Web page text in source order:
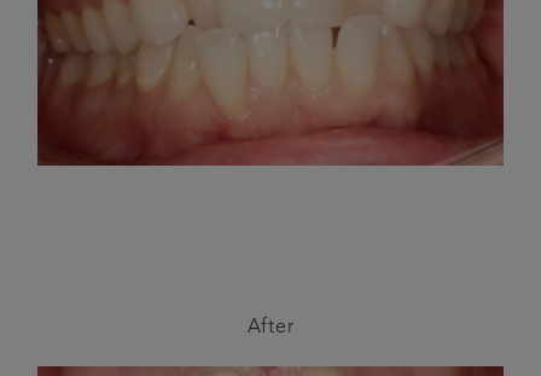
After